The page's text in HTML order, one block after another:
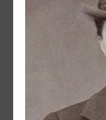
Facebook
X
Related Posts